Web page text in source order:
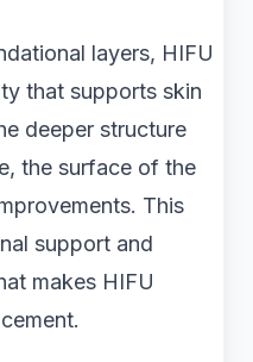
layers, HIFU
that supports skin
deeper structure
the surface of the
This
support and
makes HIFU